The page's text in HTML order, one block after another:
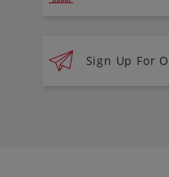
Sign Up For